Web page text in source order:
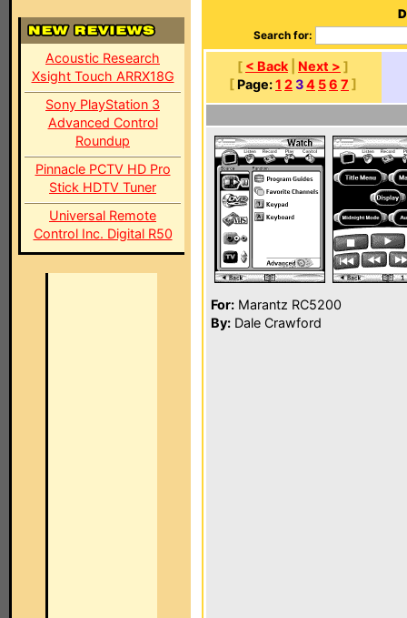
Acoustic Research
Xsight Touch ARRX18G
Sony PlayStation 3
Advanced Control
Roundup
Pinnacle PCTV HD Pro
Stick HDTV Tuner
Universal Remote
Control Inc. Digital R50
Search for:
[ < Back Next > ]
[ Page:1 234 56 7 ]
For: Marantz RC5200
By: Dale Crawford